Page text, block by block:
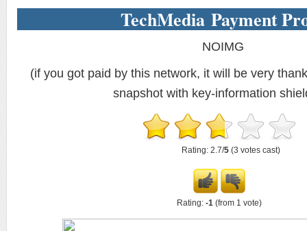
TechMedia Payment
NOIMG
(if you got paid by this network, it will be very
snapshot with key-information
Rating: 2.7/5 (3 votes cast)
Rating: -1 (from 1 vote)